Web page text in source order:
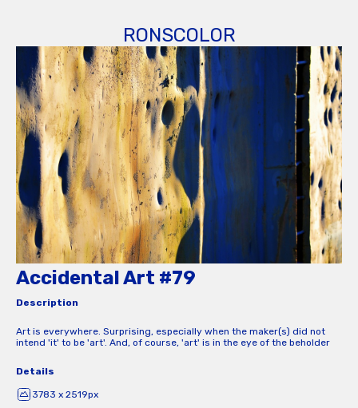
RONSCOLOR
Accidental Art #79
Description
Art is everywhere. Surprising, especially when the maker(s) did not
intend 'it' to be 'art'. And, of course, 'art' is in the eye of the beholder
Details
3783 x 2519px